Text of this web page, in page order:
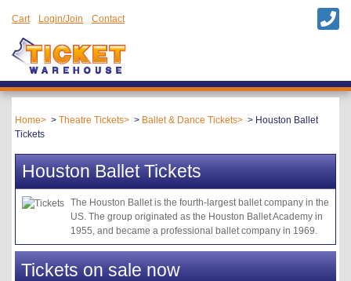
Cart Login/Join Contact
Home Theatre Tickets Ballet & Dance Tickets
Houston Ballet
Tickets
Houston Ballet Tickets
The Houston Ballet is the fourth-largest ballet company in the
US. The group originated as the Houston Ballet Academy in
1955, and became a professional ballet company in 1969.
Tickets on sale now